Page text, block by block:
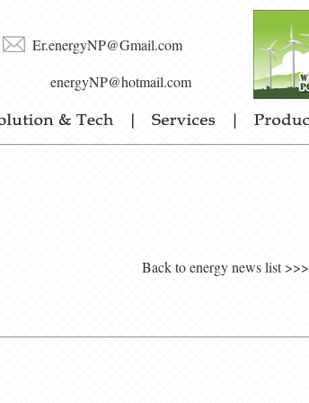
Er.energyNP@Gmail.com
energyNP@hotmail.com
Back to energy news list >>>